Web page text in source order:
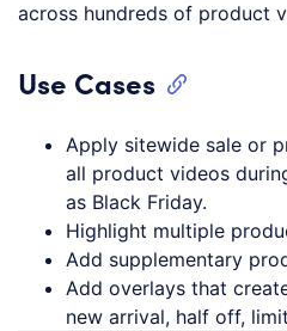
across hundreds of product
Use Cases
Apply sitewide sale or
all product videos
as Black Friday.
Highlight multiple
Add supplementary
Add overlays that
new arrival, half off,